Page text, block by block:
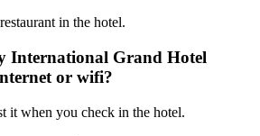
in the hotel.
International Grand Hotel
or wifi?
it when you check in the hotel.